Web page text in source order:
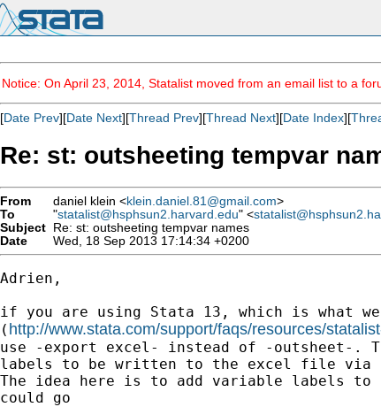
Notice: On April 23, 2014, Statalist moved from an email list to a
[Date Prev][Date Next][Thread Prev][Thread Next][Date Index][
Re: st: outsheeting tempvar
From daniel klein <klein.daniel.81@gmail.com>
To
"statalist@hsphsun2.harvard.edu" <
Subject Re: st: outsheeting tempvar names
Date
Wed, 18 Sep 2013 17:14:34 +0200
Adrien,
if you are using Stata 13, which is what we
( http://www.stata.com/support/faqs/resources/
use -export excel- instead of -outsheet-.
labels to be written to the excel file via
The idea here is to add variable labels to
could go